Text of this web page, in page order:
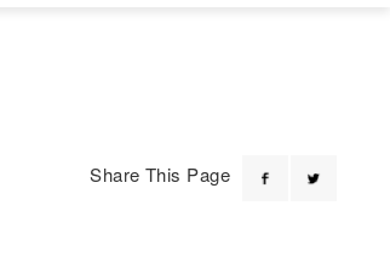
Share This Page